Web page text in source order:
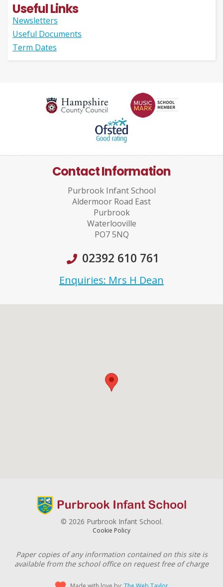
Useful Links
Newsletters
Useful Documents
Term Dates
Contact Information
Purbrook Infant School
Aldermoor Road East
Purbrook
Waterlooville
PO7 5NQ
02392 610 761
Enquiries: Mrs H Dean
© 2026 Purbrook Infant School.
Cookie Policy
Paper copies of any information contained on this site is
available from the school office on request free of charge